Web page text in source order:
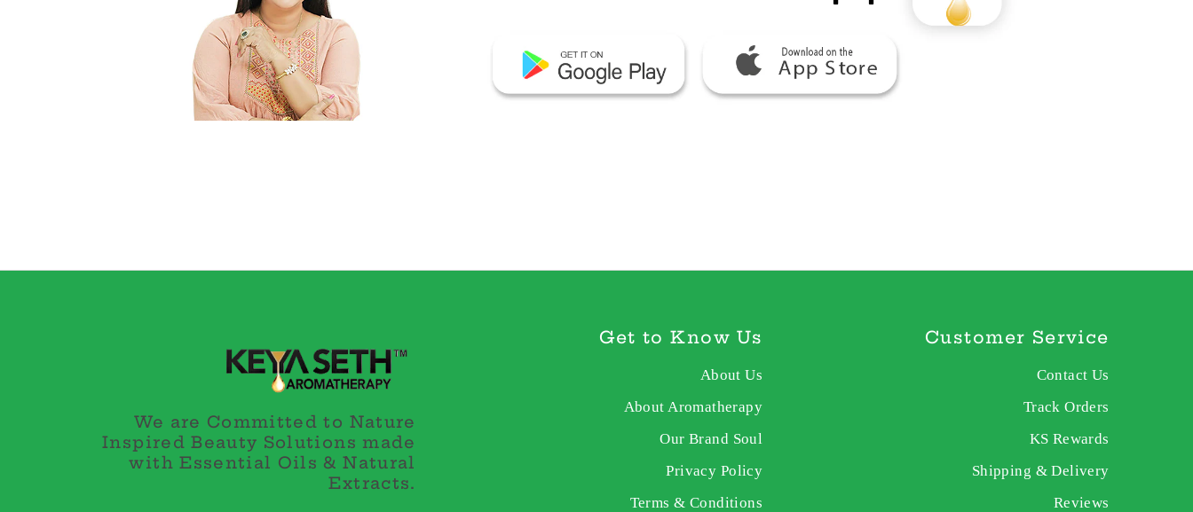
We are Committed to Nature
Inspired Beauty Solutions made
with Essential Oils & Natural
Extracts.
Get to Know Us
About Us
About Aromatherapy
Our Brand Soul
Privacy Policy
Terms & Conditions
Customer Service
Contact Us
Track Orders
KS Rewards
Shipping & Delivery
Reviews